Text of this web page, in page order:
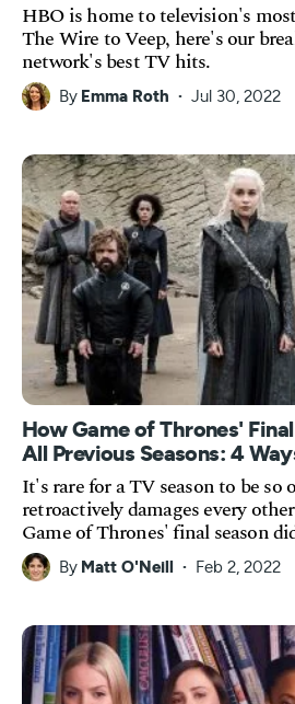
HBO is home to television's
The Wire to Veep, here's our
network's best TV hits.
By Emma Roth Jul 30, 2022
How Game of Thrones'
All Previous Seasons: 4
It's rare for a TV season to be
retroactively damages every
Game of Thrones' final season
By Matt O'Neill Feb 2, 2022